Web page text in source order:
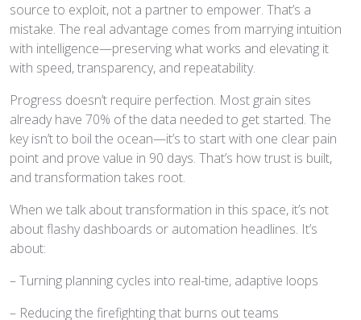
source to exploit, not a partner to empower. That’s a
mistake. The real advantage comes from marrying intuition
with intelligence—preserving what works and elevating it
with speed, transparency, and repeatability.
Progress doesn’t require perfection. Most grain sites
already have 70% of the data needed to get started. The
key isn’t to boil the ocean—it’s to start with one clear pain
point and prove value in 90 days. That’s how trust is built,
and transformation takes root.
When we talk about transformation in this space, it’s not
about flashy dashboards or automation headlines. It’s
about:
– Turning planning cycles into real-time, adaptive loops
– Reducing the firefighting that burns out teams